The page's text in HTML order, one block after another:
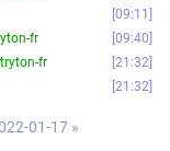
09:11
fr
09:40
fr
21:32
21:32
01-17 »